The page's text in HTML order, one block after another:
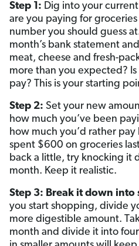
Step 1: Dig into your
are you paying for groceries
number you should guess
month’s bank statement
meat, cheese and fresh-
more than you expected?
pay? This is your starting
Step 2: Set your new
how much you’ve been
how much you’d rather
spent $600 on groceries
back a little, try knocking it
month. Keep it realistic.
Step 3: Break it down into
you start shopping, divide
more digestible amount.
month and divide it into